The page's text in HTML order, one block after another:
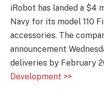
iRobot has landed a $4
Navy for its model 110
accessories. The
announcement
deliveries by February
Development >>